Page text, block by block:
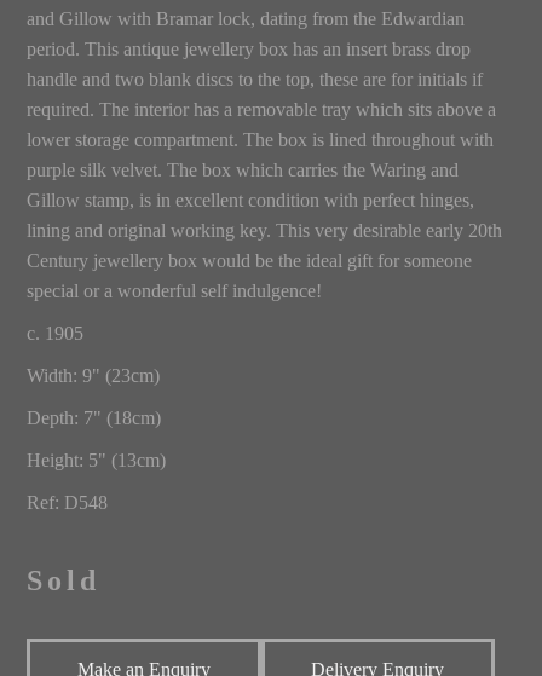
and Gillow with Bramar lock, dating from the Edwardian
period. This antique jewellery box has an insert brass drop
handle and two blank discs to the top, these are for initials if
required. The interior has a removable tray which sits above a
lower storage compartment. The box is lined throughout with
purple silk velvet. The box which carries the Waring and
Gillow stamp, is in excellent condition with perfect hinges,
lining and original working key. This very desirable early 20th
Century jewellery box would be the ideal gift for someone
special or a wonderful self indulgence!
c. 1905
Width: 9" (23cm)
Depth: 7" (18cm)
Height: 5" (13cm)
Ref: D548
Sold
Make an Enquiry Delivery Enquiry